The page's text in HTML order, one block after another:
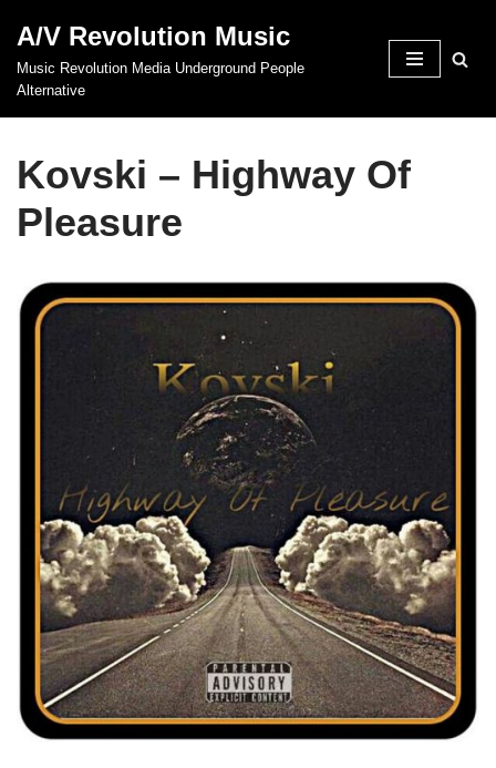
Skip
to
A/V Revolution Music
Music Revolution Media Underground People
Alternative
Kovski – Highway Of
Pleasure